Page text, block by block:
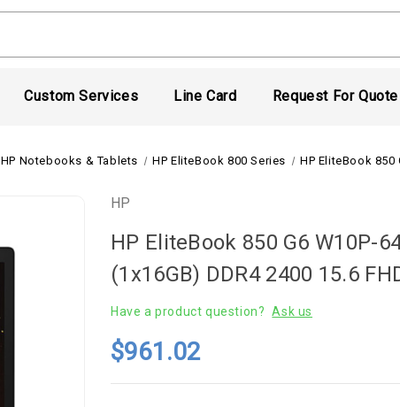
Custom Services Line Card Request For Quote
HP Notebooks & Tablets HP EliteBook 800 Series HP EliteBook 850
HP
HP EliteBook 850 G6 W10P-
(1x16GB) DDR4 2400 15.6
Have a product question? Ask us
$961.02